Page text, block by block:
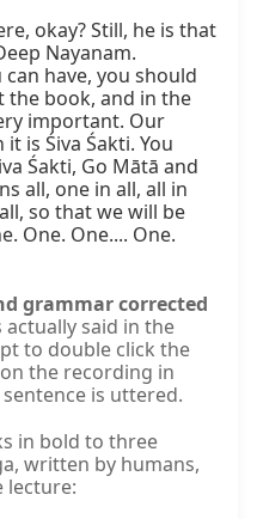
okay? Still, he is that
Nayanam.
can have, you should
the book, and in the
important. Our
is Śiva Śakti. You
Śakti, Go Mātā and
all, one in all, all in
so that we will be
One. One.... One.
grammar corrected
said in the
to double click the
the recording in
is uttered.
in bold to three
written by humans,
lecture: